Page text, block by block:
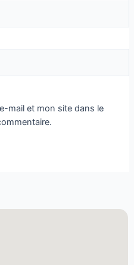
mail et mon site dans le